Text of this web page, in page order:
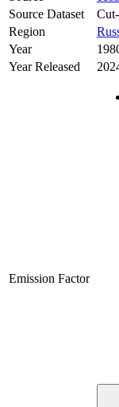
Source Dataset
Region
Year
Year Released
Emission Factor